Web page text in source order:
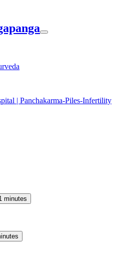
| Panchakarma-Piles-Infertility
minutes